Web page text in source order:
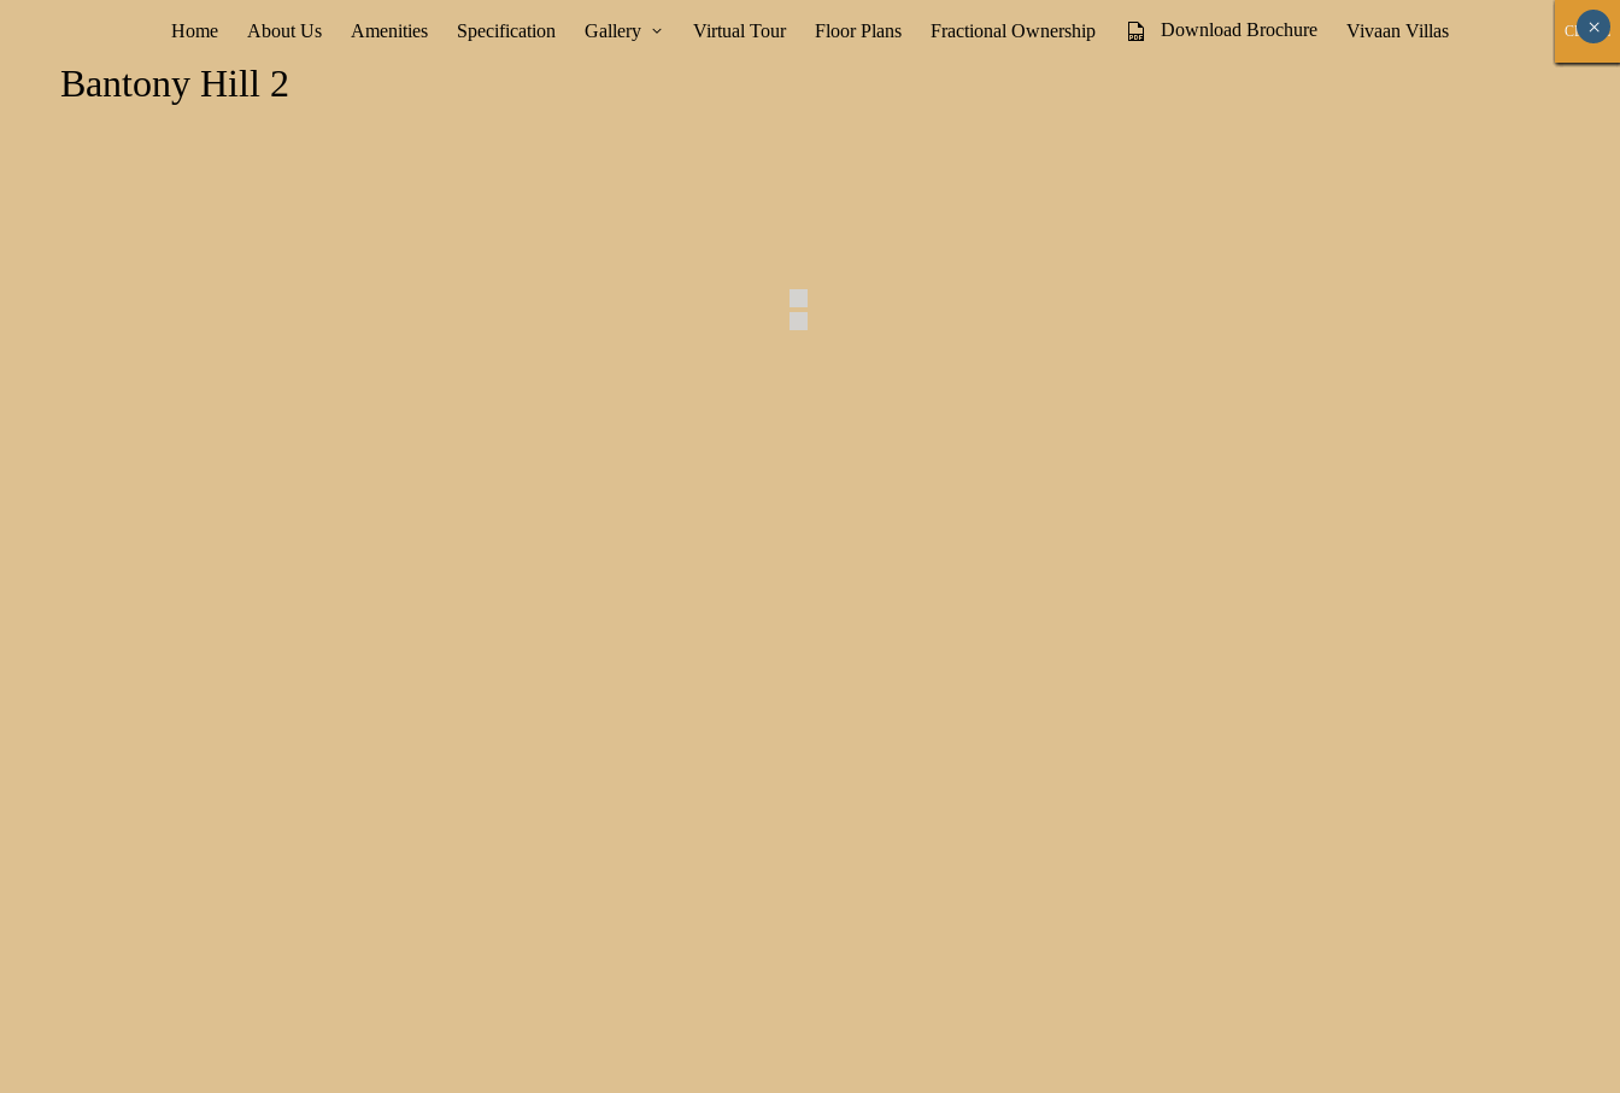
Home About Us Amenities Specification Gallery Virtual Tour Floor Plans Fractional Ownership Download Brochure Vivaan Villas
Bantony Hill 2
CLOSE
CLOSE
CLOSE
CLOSE
CLOSE
CLOSE
CLOSE
CLOSE
CLOSE
×